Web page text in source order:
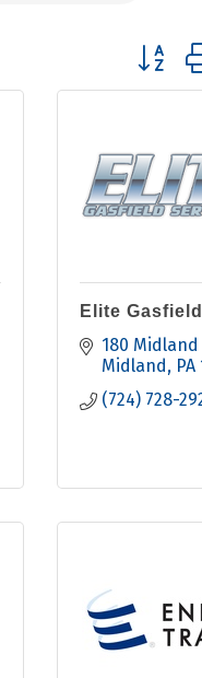
Button
Elite
180 Midland
Midland
PA
(724) 728-